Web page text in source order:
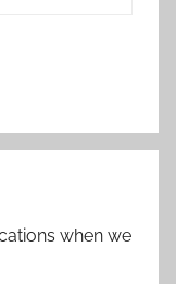
when we